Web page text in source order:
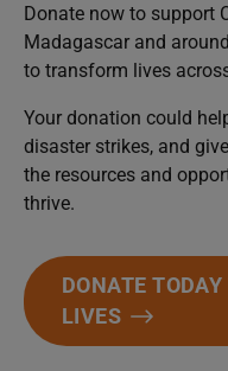
Donate now to support
Madagascar and
to transform lives
Your donation could
disaster strikes, and
the resources and
thrive.
DONATE
LIVES